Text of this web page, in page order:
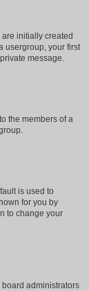
initially created
usergroup, your first
message.
the members of a
is used to
for you by
to change your
administrators